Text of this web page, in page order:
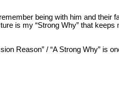
being with him and their
is my “Strong Why” that keeps
Reason” / “A Strong Why” is